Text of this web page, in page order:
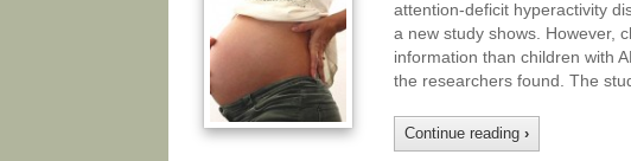
attention-deficit hyperactivity
a new study shows. However,
information than children with
the researchers found. The
Continue reading ›